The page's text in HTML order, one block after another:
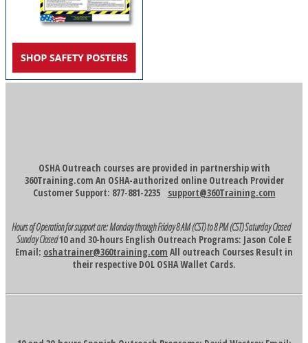
OSHA Outreach courses are provided in partnership with
360Training.com An OSHA-authorized online Outreach Provider
Customer Support: 877-881-2235 support@360Training.com
Hours of Operation for support are:Monday through Friday 8 AM (CST) to 8 PM (CST)Saturday Closed
Sunday Closed10 and 30-hours English Outreach Programs: Jason Cole E
Email: oshatrainer@360training.com All outreach Courses Result in
their respective DOL OSHA Wallet Cards.